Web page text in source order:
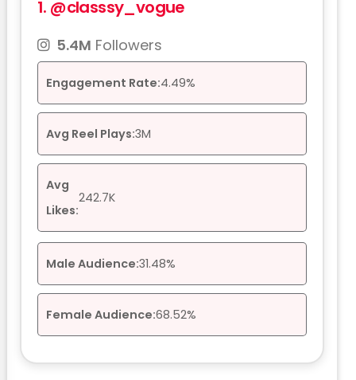
1. @classsy_vogue
5.4M Followers
Engagement Rate:4.49%
Avg Reel Plays:3M
Avg
Likes:
242.7K
Male Audience:31.48%
Female Audience:68.52%